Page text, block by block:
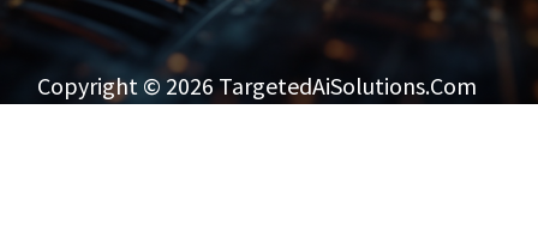
Copyright © 2026 TargetedAiSolutions.com